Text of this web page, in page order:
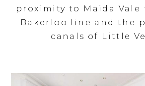
proximity to Maida Vale
Bakerloo line and the
canals of Little